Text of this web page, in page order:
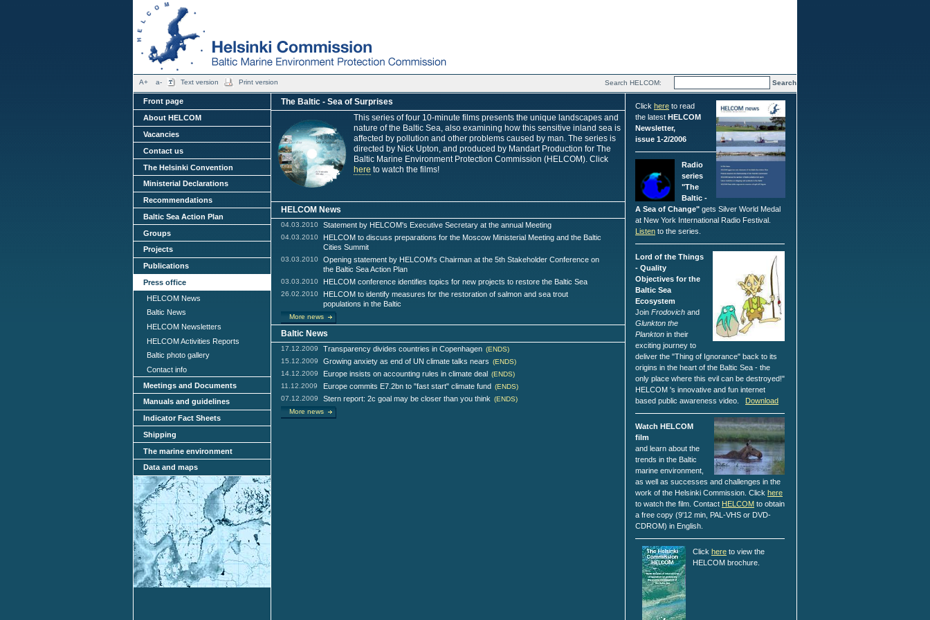
A+ a- Text version Print version Search HELCOM:
Front page
About HELCOM
Vacancies
Contact us
The Helsinki Convention
Ministerial Declarations
Recommendations
Baltic Sea Action Plan
Groups
Projects
Publications
Press office
HELCOM News
Baltic News
HELCOM Newsletters
HELCOM Activities Reports
Baltic photo gallery
Contact info
Meetings and Documents
Manuals and guidelines
Indicator Fact Sheets
Shipping
The marine environment
Data and maps
The Baltic - Sea of Surprises
This series of four 10-minute films presents the unique landscapes and
nature of the Baltic Sea, also examining how this sensitive inland sea is
affected by pollution and other problems caused by man. The series is
directed by Nick Upton, and produced by Mandart Production for The
Baltic Marine Environment Protection Commission (HELCOM). Click
here to watch the films!
HELCOM News
04.03.2010 Statement by HELCOM's Executive Secretary at the annual Meeting
04.03.2010
HELCOM to discuss preparations for the Moscow Ministerial Meeting and the Baltic
Cities Summit
03.03.2010
Opening statement by HELCOM's Chairman at the 5th Stakeholder Conference on
the Baltic Sea Action Plan
03.03.2010 HELCOM conference identifies topics for new projects to restore the Baltic Sea
26.02.2010
HELCOM to identify measures for the restoration of salmon and sea trout
populations in the Baltic
More news
Baltic News
17.12.2009 Transparency divides countries in Copenhagen (ENDS)
15.12.2009
Growing anxiety as end of UN climate talks nears (ENDS)
14.12.2009
Europe insists on accounting rules in climate deal (ENDS)
11.12.2009
Europe commits E7.2bn to "fast start" climate fund (ENDS)
07.12.2009
Stern report: 2c goal may be closer than you think (ENDS)
More news
Click here to read
the latest HELCOM
Newsletter,
issue 1-2/2006
Radio
series
"The
Baltic -
A Sea of Change" gets Silver World Medal
at New York International Radio Festival.
Listen to the series.
Lord of the Things
- Quality
Objectives for the
Baltic Sea
Ecosystem
Join Frodovich and
Glunkton the
Plankton in their
exciting journey to
deliver the "Thing of Ignorance" back to its
origins in the heart of the Baltic Sea - the
only place where this evil can be destroyed!"
HELCOM 's innovative and fun internet
based public awareness video. Download
Watch HELCOM
film
and learn about the
trends in the Baltic
marine environment,
as well as successes and challenges in the
work of the Helsinki Commission. Click here
to watch the film. Contact HELCOM to obtain
a free copy (9'12 min, PAL-VHS or DVD-
CDROM) in English.
Click here to view the
HELCOM brochure.